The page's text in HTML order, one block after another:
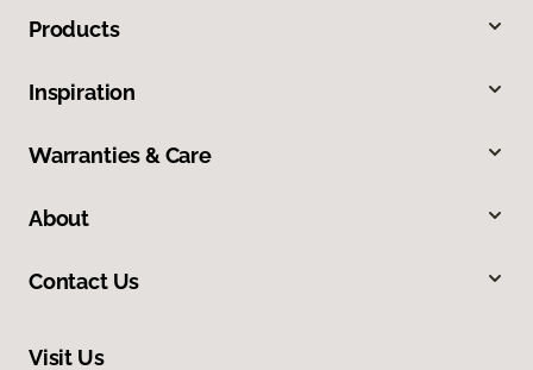
Products
Inspiration
Warranties & Care
About
Contact Us
Visit Us